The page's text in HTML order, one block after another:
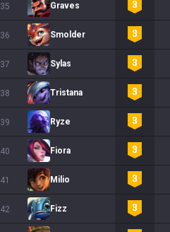
35 Graves
36 Smolder
37 Sylas
38 Tristana
39 Ryze
40 Fiora
41 Milio
42 Fizz